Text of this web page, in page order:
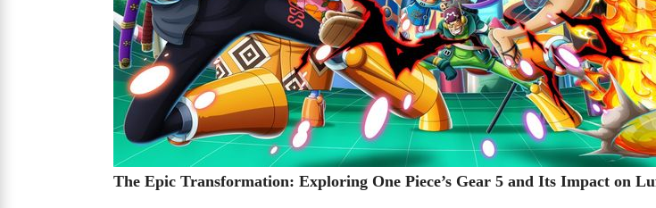
The Epic Transformation: Exploring One Piece’s Gear 5 and Its Impact on